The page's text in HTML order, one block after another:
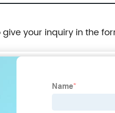
give your inquiry in the